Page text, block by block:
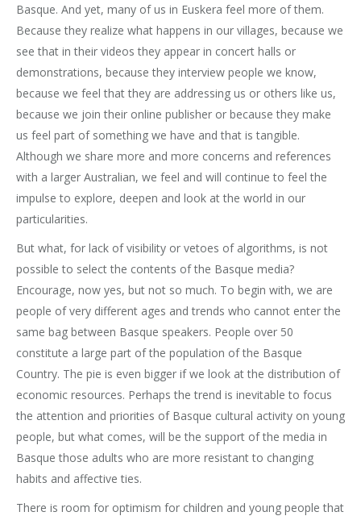
Basque. And yet, many of us in Euskera feel more of them.
Because they realize what happens in our villages, because we
see that in their videos they appear in concert halls or
demonstrations, because they interview people we know,
because we feel that they are addressing us or others like us,
because we join their online publisher or because they make
us feel part of something we have and that is tangible.
Although we share more and more concerns and references
with a larger Australian, we feel and will continue to feel the
impulse to explore, deepen and look at the world in our
particularities.
But what, for lack of visibility or vetoes of algorithms, is not
possible to select the contents of the Basque media?
Encourage, now yes, but not so much. To begin with, we are
people of very different ages and trends who cannot enter the
same bag between Basque speakers. People over 50
constitute a large part of the population of the Basque
Country. The pie is even bigger if we look at the distribution of
economic resources. Perhaps the trend is inevitable to focus
the attention and priorities of Basque cultural activity on young
people, but what comes, will be the support of the media in
Basque those adults who are more resistant to changing
habits and affective ties.
There is room for optimism for children and young people that